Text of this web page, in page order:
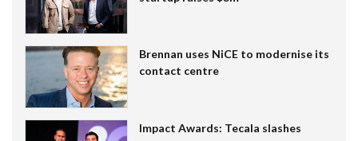
Brennan uses NiCE to modernise its
contact centre
Impact Awards: Tecala slashes